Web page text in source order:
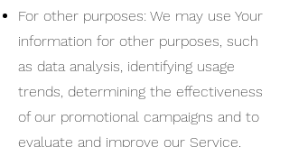
For other purposes: We may use Your
information for other purposes, such
as data analysis, identifying usage
trends, determining the effectiveness
of our promotional campaigns and to
evaluate and improve our Service,